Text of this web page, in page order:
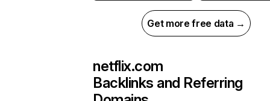
Get more free data →
netflix.com
Backlinks and Referring